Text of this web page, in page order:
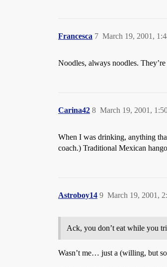
Francesca March 19, 2001,
7
Noodles, always noodles.
Carina42 March 19, 2001,
8
When I was drinking, anything
coach.) Traditional Mexican
Astroboy14 March 19, 2001,
9
Ack, you don’t eat while you
Wasn’t me… just a (willing, but